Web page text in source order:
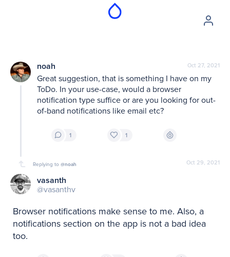
Oct 27, 2021
noah
Great suggestion, that is something I have on my
ToDo. In your use-case, would a browser
notification type suffice or are you looking for out-
of-band notifications like email etc?
1 1
Replying to @noah Oct 29, 2021
vasanth
@vasanthv
Browser notifications make sense to me. Also, a
notifications section on the app is not a bad idea
too.